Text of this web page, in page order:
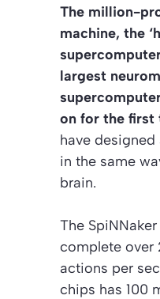
The million-
machine, the
largest
on for the first
have
in the same
brain.
The
complete over
actions per
chips has 100